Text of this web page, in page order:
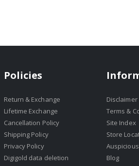
Policies
Return & Exchange
Lifetime Exchange
Cancellation Policy
Shipping Policy
Privacy Policy
Digigold data deletion
Disclaimer
Terms &
Site Index
Store
Blog